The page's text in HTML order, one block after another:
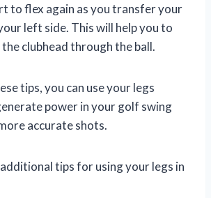
to flex again as you transfer your
left side. This will help you to
clubhead through the ball.
tips, you can use your legs
power in your golf swing
accurate shots.
tips for using your legs in